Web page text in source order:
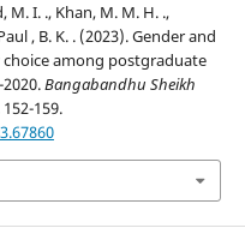
M. I. ., Khan, M. M. H. .,
, B. K. . (2023). Gender and
among postgraduate
Bangabandhu Sheikh
159.